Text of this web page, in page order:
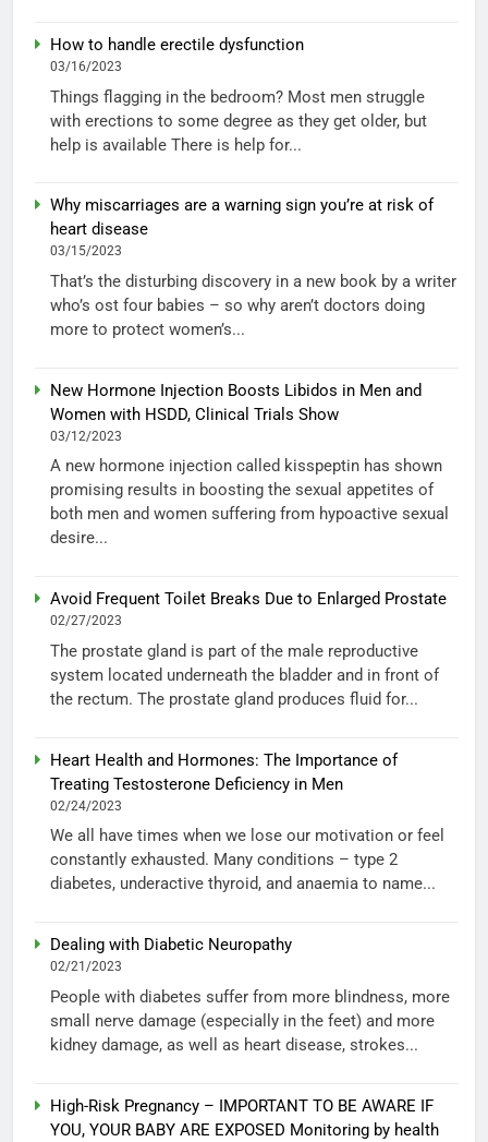
How to handle erectile dysfunction
03/16/2023
Things flagging in the bedroom? Most men struggle
with erections to some degree as they get older, but
help is available There is help for...
Why miscarriages are a warning sign you’re at risk of
heart disease
03/15/2023
That’s the disturbing discovery in a new book by a writer
who’s ost four babies – so why aren’t doctors doing
more to protect women’s...
New Hormone Injection Boosts Libidos in Men and
Women with HSDD, Clinical Trials Show
03/12/2023
A new hormone injection called kisspeptin has shown
promising results in boosting the sexual appetites of
both men and women suffering from hypoactive sexual
desire...
Avoid Frequent Toilet Breaks Due to Enlarged Prostate
02/27/2023
The prostate gland is part of the male reproductive
system located underneath the bladder and in front of
the rectum. The prostate gland produces fluid for...
Heart Health and Hormones: The Importance of
Treating Testosterone Deficiency in Men
02/24/2023
We all have times when we lose our motivation or feel
constantly exhausted. Many conditions – type 2
diabetes, underactive thyroid, and anaemia to name...
Dealing with Diabetic Neuropathy
02/21/2023
People with diabetes suffer from more blindness, more
small nerve damage (especially in the feet) and more
kidney damage, as well as heart disease, strokes...
High-Risk Pregnancy – IMPORTANT TO BE AWARE IF
YOU, YOUR BABY ARE EXPOSED Monitoring by health